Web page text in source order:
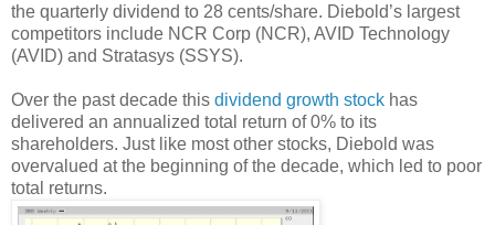
the quarterly dividend to 28 cents/share. Diebold’s largest
competitors include NCR Corp (NCR), AVID Technology
(AVID) and Stratasys (SSYS).
Over the past decade this dividend growth stock has
delivered an annualized total return of 0% to its
shareholders. Just like most other stocks, Diebold was
overvalued at the beginning of the decade, which led to poor
total returns.